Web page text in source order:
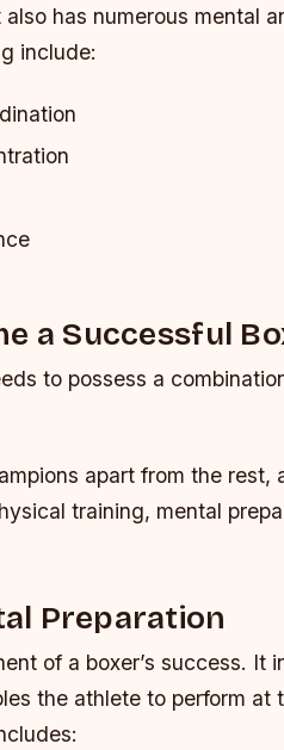
has numerous mental
include:
a Successful
to possess a
apart from the rest,
training, mental
Preparation
of a boxer’s success. It
the athlete to perform at